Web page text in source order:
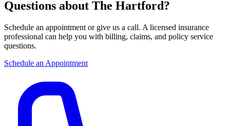
Questions about The Hartford?
Schedule an appointment or give us a call. A licensed insurance
professional can help you with billing, claims, and policy service
questions.
Schedule an Appointment